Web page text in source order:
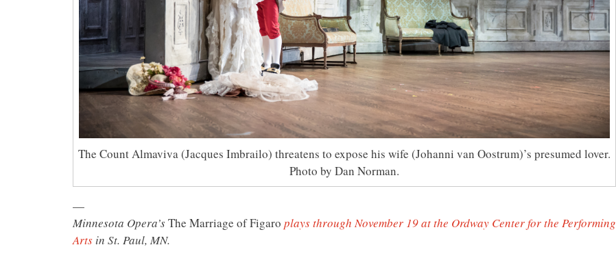
The Count Almaviva (Jacques Imbrailo) threatens to expose his wife (Johanni van Oostrum)’s presumed lover.
Photo by Dan Norman.
—
Minnesota Opera’sThe Marriage of Figaro plays through November 19 at the Ordway Center for the Performing
Arts in St. Paul, MN.